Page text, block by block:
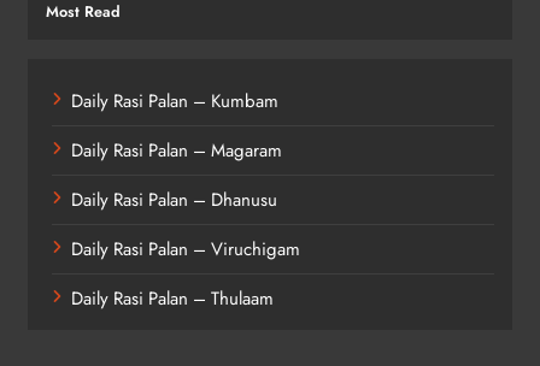
Most Read
Daily Rasi Palan – Kumbam
Daily Rasi Palan – Magaram
Daily Rasi Palan – Dhanusu
Daily Rasi Palan – Viruchigam
Daily Rasi Palan – Thulaam